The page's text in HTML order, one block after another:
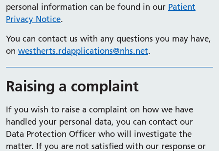
personal information can be found in our Patient
Privacy Notice.
You can contact us with any questions you may have,
on westherts.rdapplications@nhs.net.
Raising a complaint
If you wish to raise a complaint on how we have
handled your personal data, you can contact our
Data Protection Officer who will investigate the
matter. If you are not satisfied with our response or